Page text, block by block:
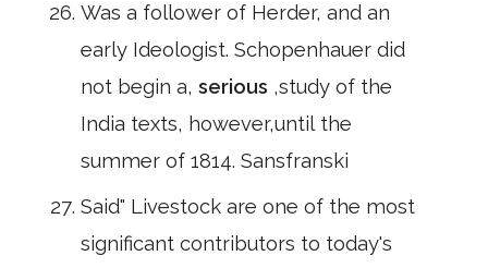
Was a follower of Herder, and an
early Ideologist. Schopenhauer did
not begin a, serious ,study of the
India texts, however,until the
summer of 1814. Sansfranski
Said" Livestock are one of the most
significant contributors to today's